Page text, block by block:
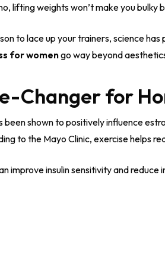
lifting weights won’t make you bulky
to lace up your trainers, science
for womengo way beyond
Changer for
been shown to positively influence
to the Mayo Clinic, exercise helps
improve insulin sensitivity and